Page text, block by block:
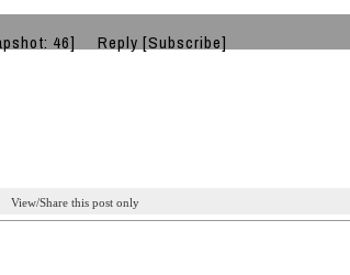
46] Reply [Subscribe]
View/Share this post only